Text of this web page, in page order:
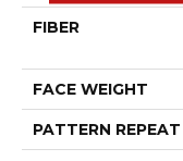
FIBER
FACE WEIGHT
PATTERN REPEAT